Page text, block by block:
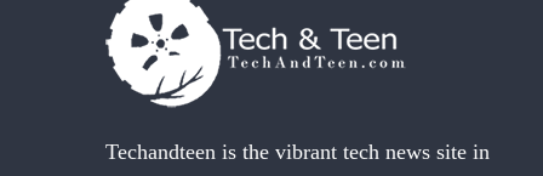
Techandteen is the vibrant tech news site in